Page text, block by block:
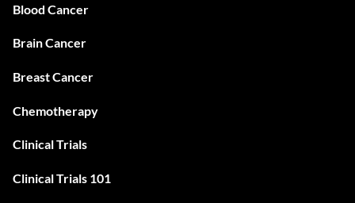
Blood Cancer
Brain Cancer
Breast Cancer
Chemotherapy
Clinical Trials
Clinical Trials 101